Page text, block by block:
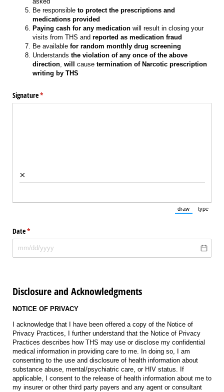
Be responsible to protect the prescriptions and
medications provided
Paying cash for any medication will result in closing your
visits from THS and reported as medication fraud
Be available for random monthly drug screening
Understands the violation of any once of the above
direction will cause termination of Narcotic prescription
writing by THS
Signature*
(required)
×
draw
(Switch to
type
Date*
(required)
Disclosure and Acknowledgments
NOTICE OF PRIVACY
I acknowledge that I have been offered a copy of the Notice of
Privacy Practices, I further understand that the Notice of Privacy
Practices describes how THS may use or disclose my confidential
medical information in providing care to me. In doing so, I am
consenting to the use and disclosure of health information about
substance abuse, mental/psychiatric care, or HIV status. If
applicable, I consent to the release of health information about me to
my insurer or other third party payers and any agent or consultant